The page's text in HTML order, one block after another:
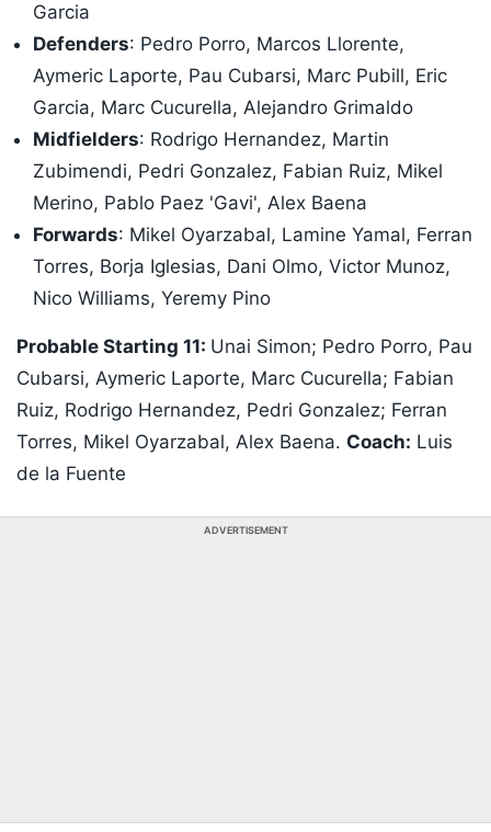
Garcia
Defenders: Pedro Porro, Marcos Llorente,
Aymeric Laporte, Pau Cubarsi, Marc Pubill, Eric
Garcia, Marc Cucurella, Alejandro Grimaldo
Midfielders: Rodrigo Hernandez, Martin
Zubimendi, Pedri Gonzalez, Fabian Ruiz, Mikel
Merino, Pablo Paez 'Gavi', Alex Baena
Forwards: Mikel Oyarzabal, Lamine Yamal, Ferran
Torres, Borja Iglesias, Dani Olmo, Victor Munoz,
Nico Williams, Yeremy Pino
Probable Starting 11: Unai Simon; Pedro Porro, Pau
Cubarsi, Aymeric Laporte, Marc Cucurella; Fabian
Ruiz, Rodrigo Hernandez, Pedri Gonzalez; Ferran
Torres, Mikel Oyarzabal, Alex Baena. Coach: Luis
de la Fuente
ADVERTISEMENT